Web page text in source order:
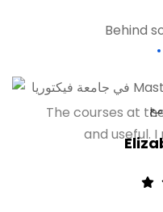
Behind
The courses at
and useful.